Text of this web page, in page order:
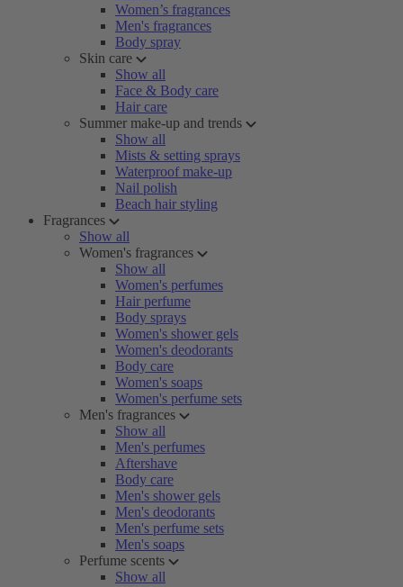
Women’s fragrances
Men's fragrances
Body spray
Skin care
Show all
Face & Body care
Hair care
Summer make-up and trends
Show all
Mists & setting sprays
Waterproof make-up
Nail polish
Beach hair styling
Fragrances
Show all
Women's fragrances
Show all
Women's perfumes
Hair perfume
Body sprays
Women's shower gels
Women's deodorants
Body care
Women's soaps
Women's perfume sets
Men's fragrances
Show all
Men's perfumes
Aftershave
Body care
Men's shower gels
Men's deodorants
Men's perfume sets
Men's soaps
Perfume scents
Show all